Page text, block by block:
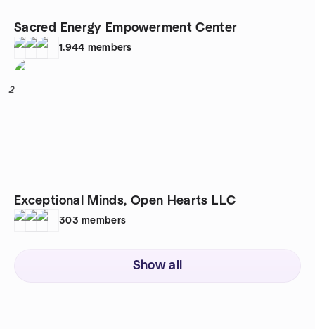
Sacred Energy Empowerment Center
1,944 members
2
Exceptional Minds, Open Hearts LLC
303 members
Show all